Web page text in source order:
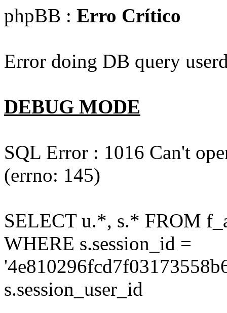
phpBB : Erro Crítico
Error doing DB query
DEBUG MODE
SQL Error : 1016 Can't
(errno: 145)
SELECT u.*, s.* FROM
WHERE s.session_id =
s.session_user_id